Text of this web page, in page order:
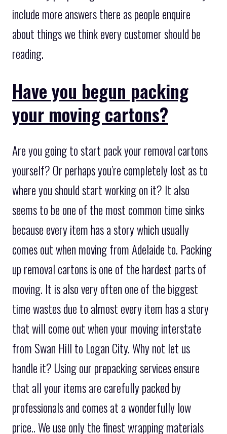
include more answers there as people enquire
about things we think every customer should be
reading.
Have you begun packing
your moving cartons?
Are you going to start pack your removal cartons
yourself? Or perhaps you’re completely lost as to
where you should start working on it? It also
seems to be one of the most common time sinks
because every item has a story which usually
comes out when moving from Adelaide to. Packing
up removal cartons is one of the hardest parts of
moving. It is also very often one of the biggest
time wastes due to almost every item has a story
that will come out when your moving interstate
from Swan Hill to Logan City. Why not let us
handle it? Using our prepacking services ensure
that all your items are carefully packed by
professionals and comes at a wonderfully low
price.. We use only the finest wrapping materials